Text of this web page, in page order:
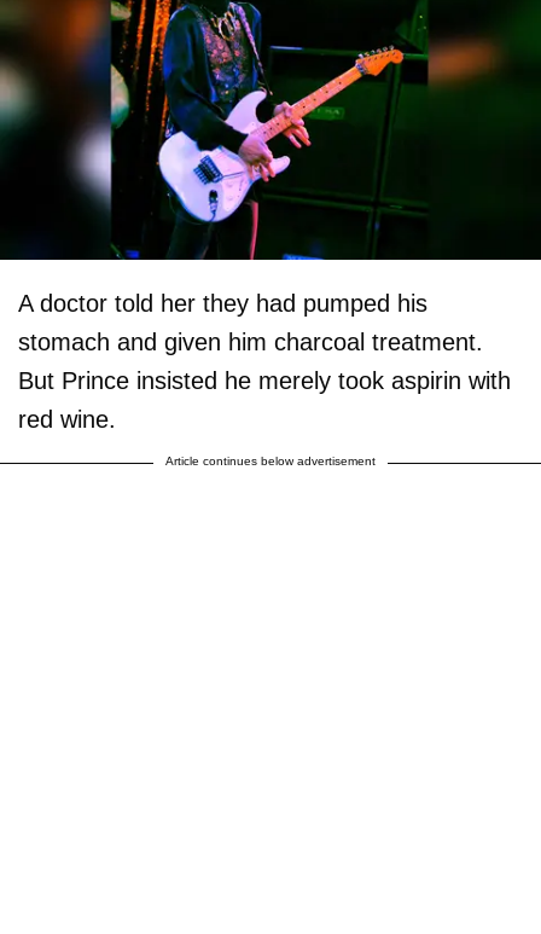
A doctor told her they had pumped his
stomach and given him charcoal treatment.
But Prince insisted he merely took aspirin with
red wine.
Article continues below advertisement